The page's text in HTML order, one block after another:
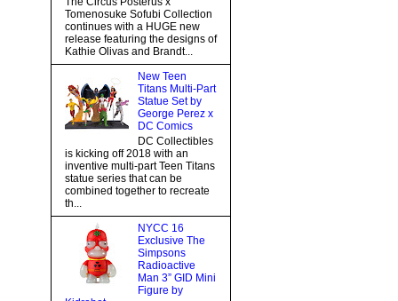
Tomenosuke Sofubi Collection
continues with a HUGE new
release featuring the designs of
Kathie Olivas and Brandt...
New Teen
Titans Multi-Part
Statue Set by
George Perez x
DC Comics
DC Collectibles
is kicking off 2018 with an
inventive multi-part Teen Titans
statue series that can be
combined together to recreate
th...
NYCC 16
Exclusive The
Simpsons
Radioactive
Man 3” GID Mini
Figure by